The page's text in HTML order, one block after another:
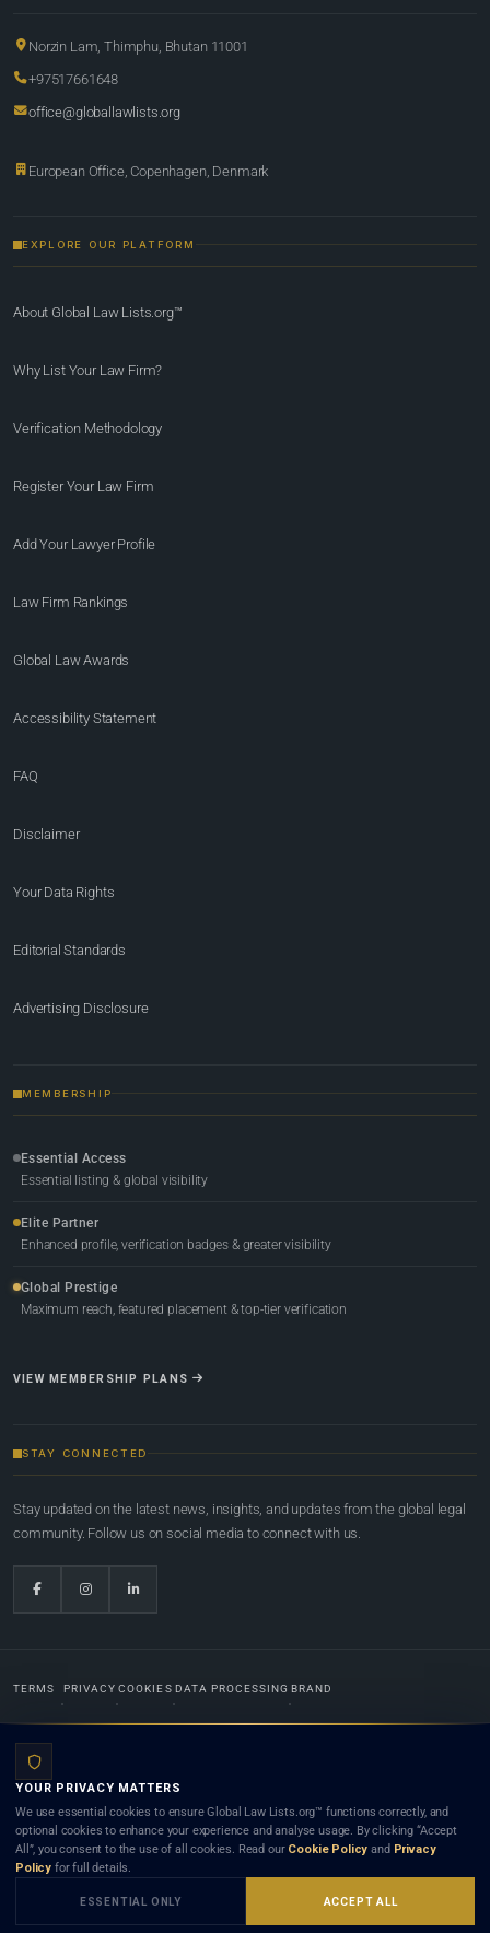
Norzin Lam, Thimphu, Bhutan 11001
+97517661648
office@globallawlists.org
European Office, Copenhagen, Denmark
EXPLORE OUR PLATFORM
About Global Law Lists.org™
Why List Your Law Firm?
Verification Methodology
Register Your Law Firm
Add Your Lawyer Profile
Law Firm Rankings
Global Law Awards
Accessibility Statement
FAQ
Disclaimer
Your Data Rights
Editorial Standards
Advertising Disclosure
MEMBERSHIP
Essential Access
Essential listing & global visibility
Elite Partner
Enhanced profile, verification badges & greater visibility
Global Prestige
Maximum reach, featured placement & top-tier verification
VIEW MEMBERSHIP PLANS
STAY CONNECTED
Stay updated on the latest news, insights, and updates from the global legal
community. Follow us on social media to connect with us.
TERMS PRIVACY COOKIES DATA PROCESSING BRAND
Lists.org™ is a legal directory and international legal network. Nothing on this site is legal advice,
and neither using this site nor contacting a listed firm or lawyer creates a lawyer-client (attorney-
client) relationship. Listings do not constitute an endorsement, recommendation, or referral of
any lawyer or law firm. Use of this platform is subject to our
YOUR PRIVACY MATTERS
We use essential cookies to ensure Global Law Lists.org™ functions correctly, and
optional cookies to enhance your experience and analyse usage. By clicking “Accept
All”, you consent to the use of all cookies. Read our Cookie Policy and Privacy
Policy for full details.
ESSENTIAL ONLY ACCEPT ALL